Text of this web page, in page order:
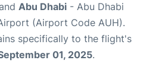
Abu Dhabi - Abu Dhabi
(Airport Code AUH).
specifically to the flight's
01, 2025.